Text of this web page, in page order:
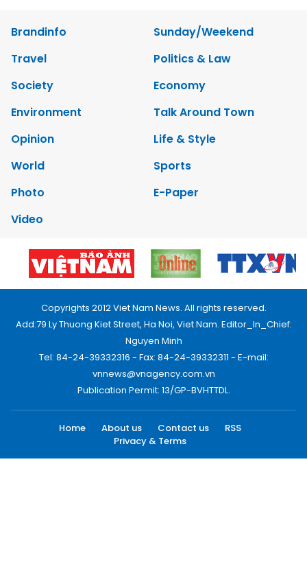
Brandinfo
Sunday/Weekend
Travel
Politics & Law
Society
Economy
Environment
Talk Around Town
Opinion
Life & Style
World
Sports
Photo
E-Paper
Video
Copyrights 2012 Viet Nam News. All rights reserved.
Add:79 Ly Thuong Kiet Street, Ha Noi, Viet Nam. Editor_In_Chief:
Nguyen Minh
Tel: 84-24-39332316 - Fax: 84-24-39332311 - E-mail:
vnnews@vnagency.com.vn
Publication Permit: 13/GP-BVHTTDL.
Home About us Contact us
RSS
Privacy & Terms